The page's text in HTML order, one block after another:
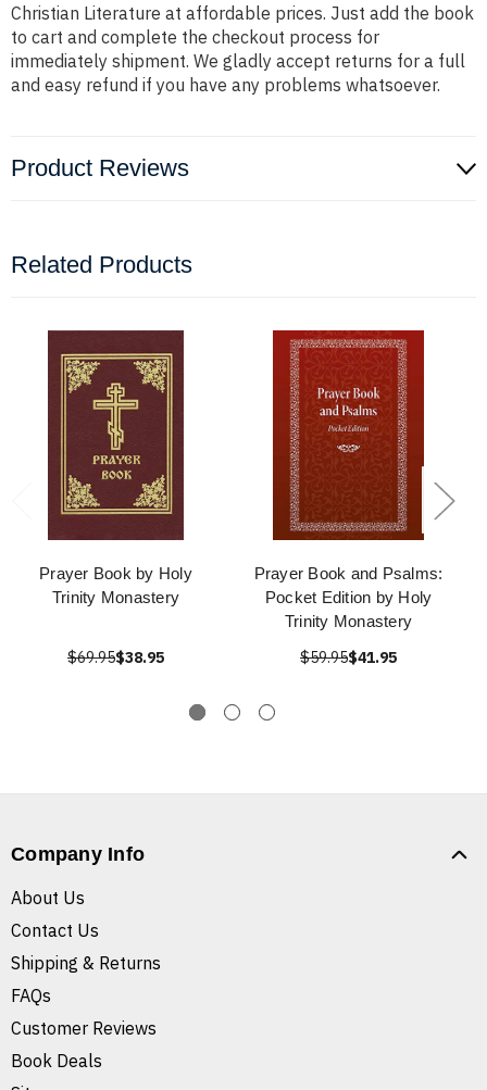
Christian Literature at affordable prices. Just add the book
to cart and complete the checkout process for
immediately shipment. We gladly accept returns for a full
and easy refund if you have any problems whatsoever.
Product Reviews
Related Products
Prayer Book by Holy
Trinity Monastery
$69.95$38.95
Prayer Book and Psalms:
Pocket Edition by Holy
Trinity Monastery
$59.95$41.95
Company Info
About Us
Contact Us
Shipping & Returns
FAQs
Customer Reviews
Book Deals